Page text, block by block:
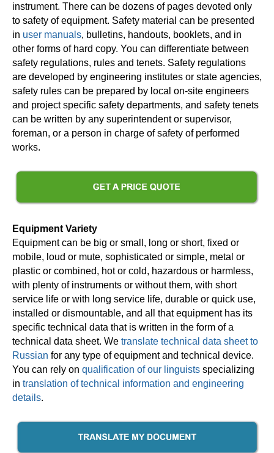
instrument. There can be dozens of pages devoted only
to safety of equipment. Safety material can be presented
in user manuals, bulletins, handouts, booklets, and in
other forms of hard copy. You can differentiate between
safety regulations, rules and tenets. Safety regulations
are developed by engineering institutes or state agencies,
safety rules can be prepared by local on-site engineers
and project specific safety departments, and safety tenets
can be written by any superintendent or supervisor,
foreman, or a person in charge of safety of performed
works.
Equipment Variety
Equipment can be big or small, long or short, fixed or
mobile, loud or mute, sophisticated or simple, metal or
plastic or combined, hot or cold, hazardous or harmless,
with plenty of instruments or without them, with short
service life or with long service life, durable or quick use,
installed or dismountable, and all that equipment has its
specific technical data that is written in the form of a
technical data sheet. We translate technical data sheet to
Russian for any type of equipment and technical device.
You can rely on qualification of our linguists specializing
in translation of technical information and engineering
details.